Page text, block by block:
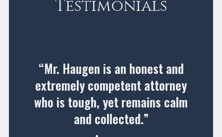
Testimonials
“Mr. Haugen is an honest and
extremely competent attorney
who is tough, yet remains calm
and collected.”